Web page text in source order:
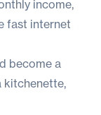
income,
fast internet
become a
kitchenette,